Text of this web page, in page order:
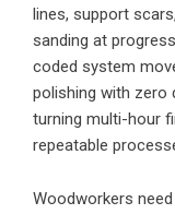
lines, support
sanding at
coded system
polishing with zero
turning multi-hour
repeatable
Woodworkers